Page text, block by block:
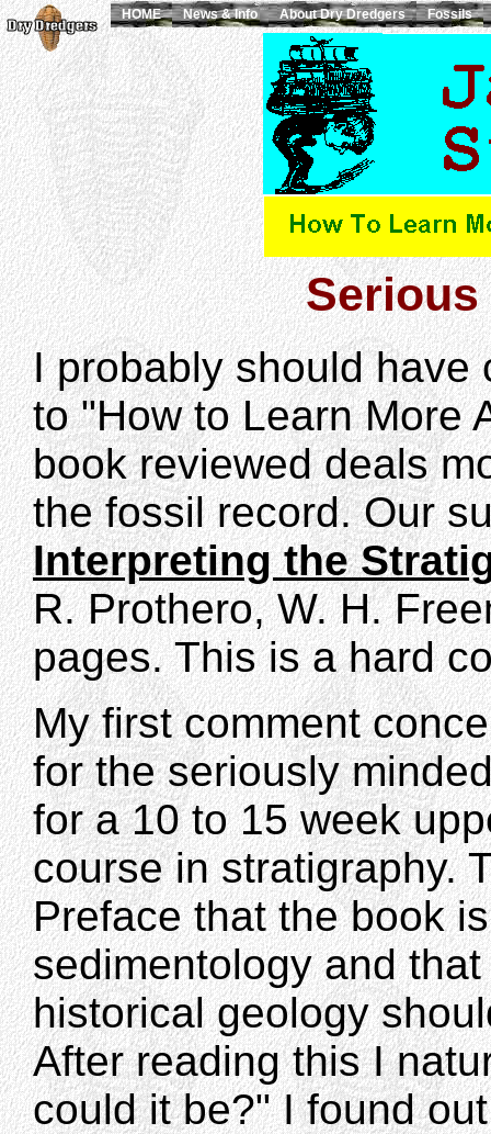
I probably should have
to "How to Learn More
book reviewed deals
the fossil record. Our
Interpreting the
R. Prothero, W. H.
pages. This is a hard
My first comment
for the seriously
for a 10 to 15 week
course in stratigraphy.
Preface that the book
sedimentology and
historical geology
After reading this I
could it be?" I found
HOME News & Info About Dry Dredgers Fossils